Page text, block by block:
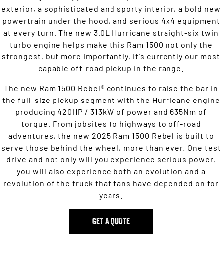
exterior, a sophisticated and sporty interior, a bold new
powertrain under the hood, and serious 4x4 equipment
at every turn. The new 3.0L Hurricane straight-six twin
turbo engine helps make this Ram 1500 not only the
strongest, but more importantly, it's currently our most
capable off-road pickup in the range.
The new Ram 1500 Rebel® continues to raise the bar in
the full-size pickup segment with the Hurricane engine
producing 420HP / 313kW of power and 635Nm of
torque. From jobsites to highways to off-road
adventures, the new 2025 Ram 1500 Rebel is built to
serve those behind the wheel, more than ever. One test
drive and not only will you experience serious power,
you will also experience both an evolution and a
revolution of the truck that fans have depended on for
years.
GET A QUOTE